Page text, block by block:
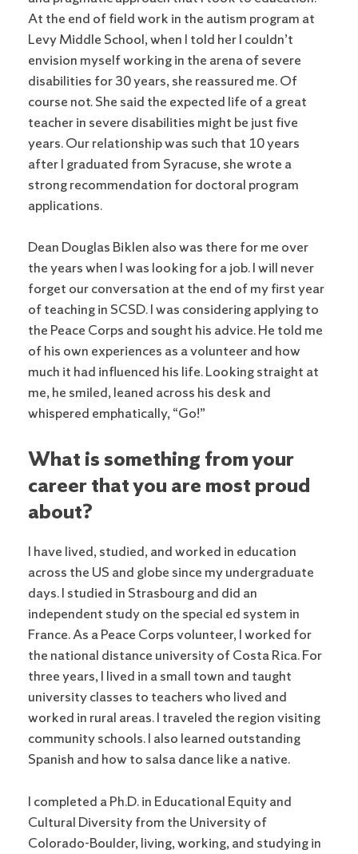
At the end of field work in the autism program at
Levy Middle School, when I told her I couldn’t
envision myself working in the arena of severe
disabilities for 30 years, she reassured me. Of
course not. She said the expected life of a great
teacher in severe disabilities might be just five
years. Our relationship was such that 10 years
after I graduated from Syracuse, she wrote a
strong recommendation for doctoral program
applications.
Dean Douglas Biklen also was there for me over
the years when I was looking for a job. I will never
forget our conversation at the end of my first year
of teaching in SCSD. I was considering applying to
the Peace Corps and sought his advice. He told me
of his own experiences as a volunteer and how
much it had influenced his life. Looking straight at
me, he smiled, leaned across his desk and
whispered emphatically, “Go!”
What is something from your
career that you are most proud
about?
I have lived, studied, and worked in education
across the US and globe since my undergraduate
days. I studied in Strasbourg and did an
independent study on the special ed system in
France. As a Peace Corps volunteer, I worked for
the national distance university of Costa Rica. For
three years, I lived in a small town and taught
university classes to teachers who lived and
worked in rural areas. I traveled the region visiting
community schools. I also learned outstanding
Spanish and how to salsa dance like a native.
I completed a Ph.D. in Educational Equity and
Cultural Diversity from the University of
Colorado-Boulder, living, working, and studying in